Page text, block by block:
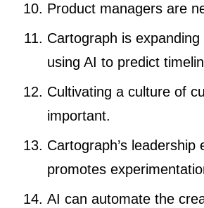
Product managers are
Cartograph is
using AI to predict
Cultivating a culture of
important.
Cartograph’s
promotes
AI can automate the